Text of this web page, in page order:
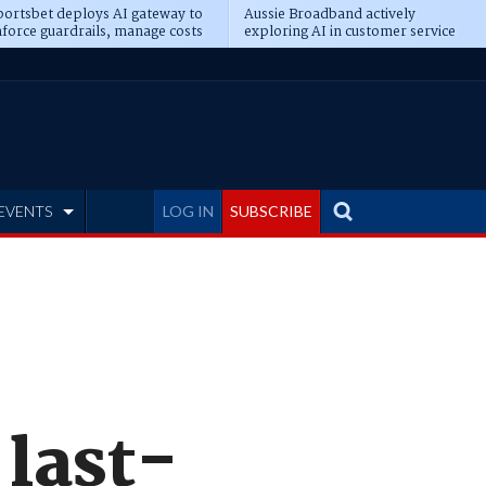
deploys AI gateway to
guardrails, manage costs
Aussie Broadband actively
exploring AI in customer service
LOG IN SUBSCRIBE